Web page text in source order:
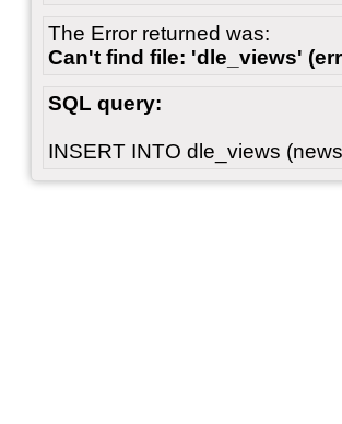
The Error returned was:
Can't find file: 'dle_views'
SQL query:
INSERT INTO dle_views